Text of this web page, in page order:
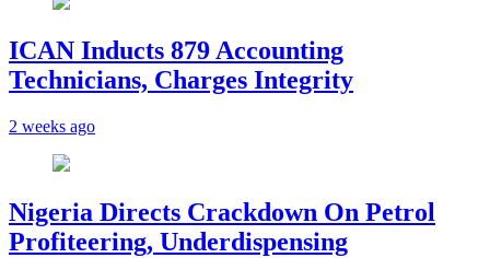
ICAN Inducts 879 Accounting
Technicians, Charges Integrity
2 weeks ago
Nigeria Directs Crackdown On Petrol
Profiteering, Underdispensing